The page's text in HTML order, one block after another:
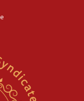
department civil
civil rights